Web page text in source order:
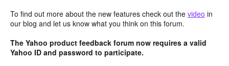
To find out more about the new features check out the video in
our blog and let us know what you think on this forum.
The Yahoo product feedback forum now requires a valid
Yahoo ID and password to participate.